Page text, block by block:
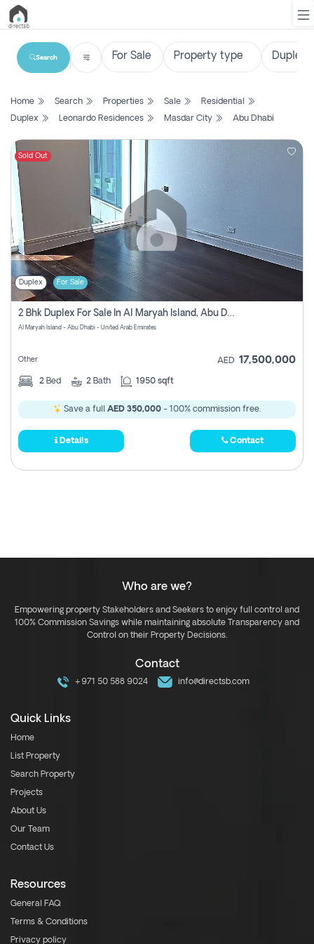
List
Search
Property
New
Projects
Contact
Us
Login
Register
Search
Home Search Properties Sale
Residential
Duplex
Leonardo Residences Masdar City Abu Dhabi
Sold Out
Duplex For Sale
2 Bhk Duplex For Sale In Al Maryah Island, Abu Dhabi
Al Maryah Island - Abu Dhabi - United Arab Emirates
Other AED 17,500,000
2 Bed 2 Bath 1950 sqft
Save a full AED 350,000 - 100% commission free.
Details Contact
Who are we?
Empowering property Stakeholders and Seekers to enjoy full control and
100% Commission Savings while maintaining absolute Transparency and
Control on their Property Decisions.
Contact
+971 50 588 9024 info@directsb.com
Quick Links
Home
List Property
Search Property
Projects
About Us
Our Team
Contact Us
Resources
General FAQ
Terms & Conditions
Privacy policy